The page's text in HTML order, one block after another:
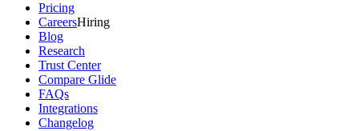
Pricing
CareersHiring
Blog
Research
Trust Center
Compare Glide
FAQs
Integrations
Changelog